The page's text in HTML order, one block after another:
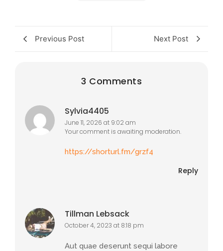
Previous Post Next Post
3 Comments
Sylvia4405
June 11, 2026 at 9:02 am
Your comment is awaiting moderation.
https://shorturl.fm/grzf4
Reply
Tillman Lebsack
October 4, 2023 at 8:18 pm
Aut quae deserunt sequi labore